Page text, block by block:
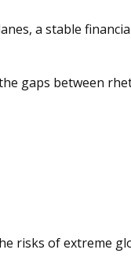
a stable
gaps between
risks of extreme